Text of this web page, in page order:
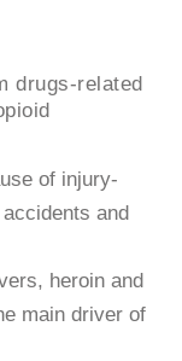
drugs-related
of injury-
and
heroin and
main driver of